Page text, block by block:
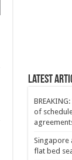
Latest
of
Singapore
flat bed